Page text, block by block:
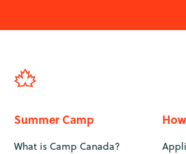
Summer Camp
What is Camp Canada?